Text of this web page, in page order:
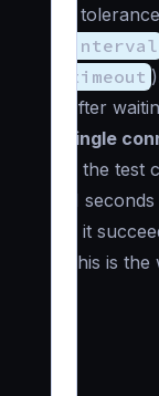
a
interval
timeout
After
single
If the test
N
If it
This is